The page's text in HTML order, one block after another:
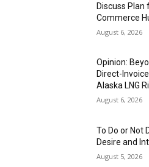
Discuss Plan
Commerce
August 6, 2026
Opinion:
Direct-
Alaska LNG
August 6, 2026
To Do or Not
Desire and
August 5, 2026